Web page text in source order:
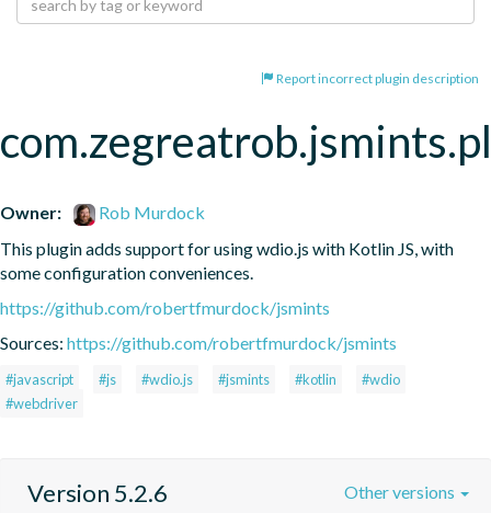
Report incorrect plugin description
Owner:
Rob Murdock
This plugin adds support for using wdio.js with Kotlin JS, with
some configuration conveniences.
https://github.com/robertfmurdock/jsmints
Sources: https://github.com/robertfmurdock/jsmints
#javascript #js #wdio.js #jsmints #kotlin
#wdio
#webdriver
Version 5.2.6 Other versions